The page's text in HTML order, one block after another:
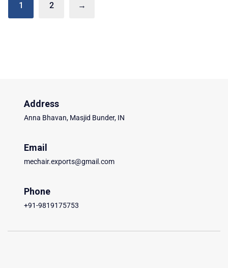
1 2 →
Address
Anna Bhavan, Masjid Bunder, IN
Email
mechair.exports@gmail.com
Phone
+91-9819175753